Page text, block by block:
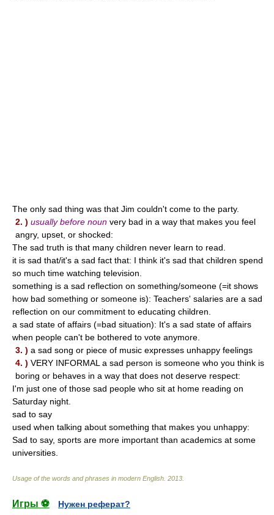
The only sad thing was that Jim couldn't come to the party.
2. ) usually before noun very bad in a way that makes you feel
angry, upset, or shocked:
The sad truth is that many children never learn to read.
it is sad that/it's a sad fact that: I think it's sad that children spend
so much time watching television.
something is a sad reflection on something/someone (=it shows
how bad something or someone is): Teachers' salaries are a sad
reflection on our commitment to educating children.
a sad state of affairs (=bad situation): It's a sad state of affairs
when people can't be bothered to vote anymore.
3. ) a sad song or piece of music expresses unhappy feelings
4. ) VERY INFORMAL a sad person is someone who you think is
boring or behaves in a way that does not deserve respect:
I'm just one of those sad people who sit at home reading on
Saturday night.
sad to say
used when talking about something that makes you unhappy:
Sad to say, sports are more important than academics at some
universities.
Usage of the words and phrases in modern English 2013
Игры ⚽ Нужен реферат?